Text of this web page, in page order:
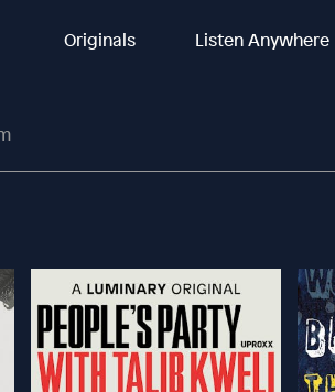
Originals Listen Anywhere